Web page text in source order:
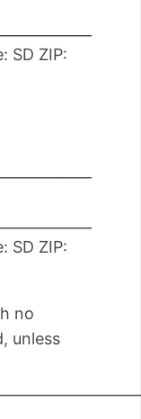
SD ZIP:
SD ZIP:
no
unless